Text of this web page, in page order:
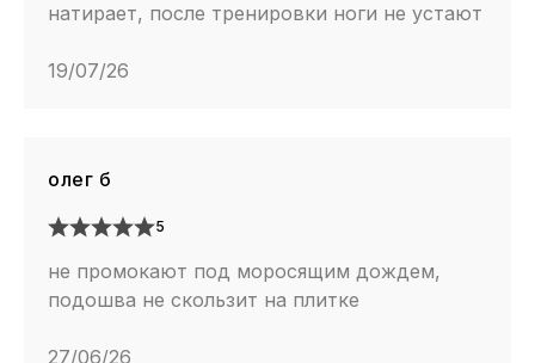
натирает, после тренировки ноги не устают
19/07/26
олег б
5
не промокают под моросящим дождем,
подошва не скользит на плитке
27/06/26